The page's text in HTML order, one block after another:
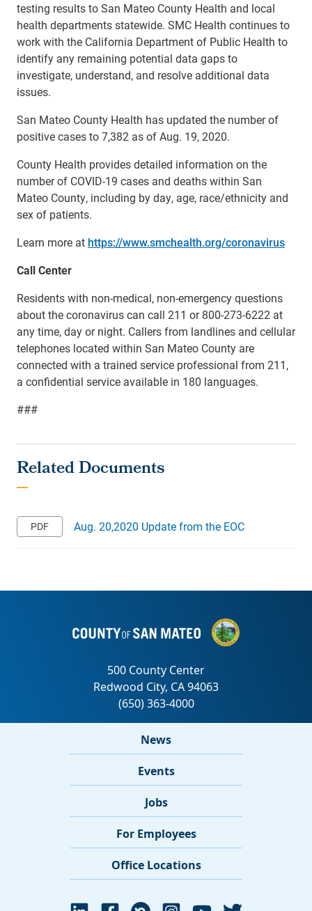
testing results to San Mateo County Health and local
health departments statewide. SMC Health continues to
work with the California Department of Public Health to
identify any remaining potential data gaps to
investigate, understand, and resolve additional data
issues.
San Mateo County Health has updated the number of
positive cases to 7,382 as of Aug. 19, 2020.
County Health provides detailed information on the
number of COVID-19 cases and deaths within San
Mateo County, including by day, age, race/ethnicity and
sex of patients.
Learn more at https://www.smchealth.org/coronavirus
Call Center
Residents with non-medical, non-emergency questions
about the coronavirus can call 211 or 800-273-6222 at
any time, day or night. Callers from landlines and cellular
telephones located within San Mateo County are
connected with a trained service professional from 211,
a confidential service available in 180 languages.
###
Aug. 20,2020 Update from the EOC
News
Events
Jobs
For Employees
Office Locations